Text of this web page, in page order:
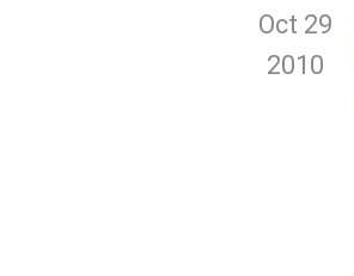
Oct 29
2010